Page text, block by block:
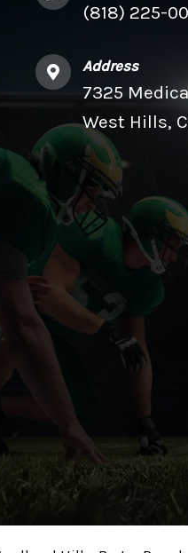
(818) 225-
Address
7325
West Hills,